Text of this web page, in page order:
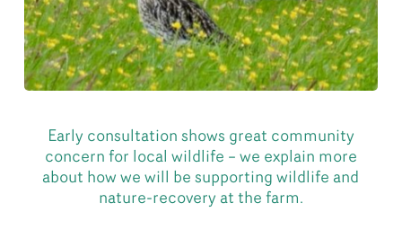
Early consultation shows great community
concern for local wildlife – we explain more
about how we will be supporting wildlife and
nature-recovery at the farm.